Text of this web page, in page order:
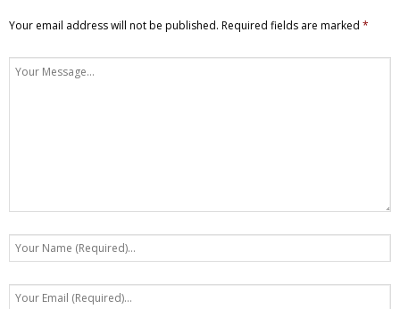
Your email address will not be published. Required fields are marked *